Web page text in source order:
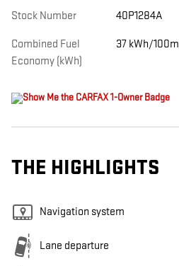
Stock Number 40P1284A
Combined Fuel
Economy (kWh)
37 kWh/100m
THE HIGHLIGHTS
Navigation system
Lane departure